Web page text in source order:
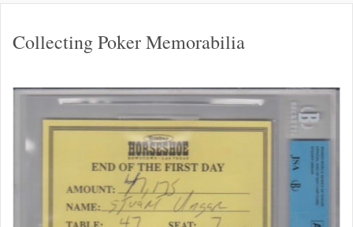
Collecting Poker Memorabilia